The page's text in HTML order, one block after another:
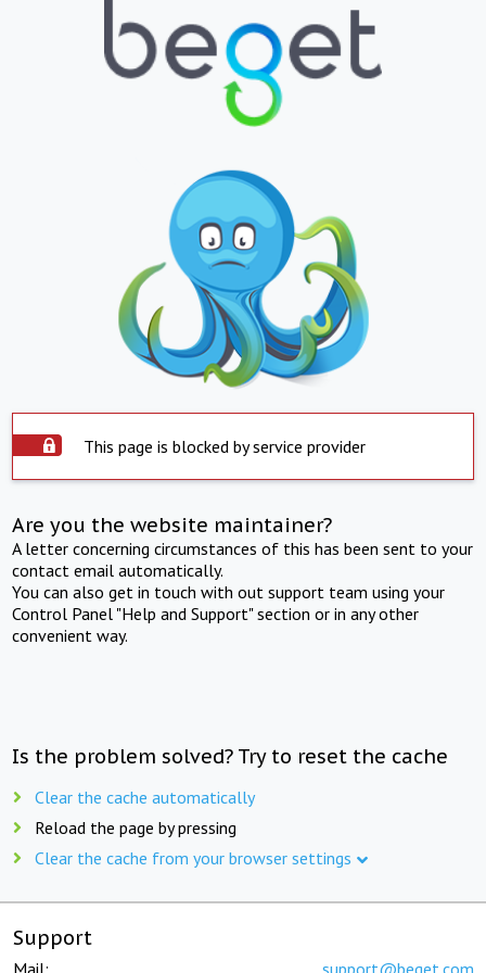
This page is blocked by service provider
Are you the website maintainer?
A letter concerning circumstances of this has been sent to your
contact email automatically.
You can also get in touch with out support team using your
Control Panel "Help and Support" section or in any other
convenient way.
Is the problem solved? Try to reset the cache
Clear the cache automatically
Reload the page by pressing
Clear the cache from your browser settings
Support
Mail: support@beget.com